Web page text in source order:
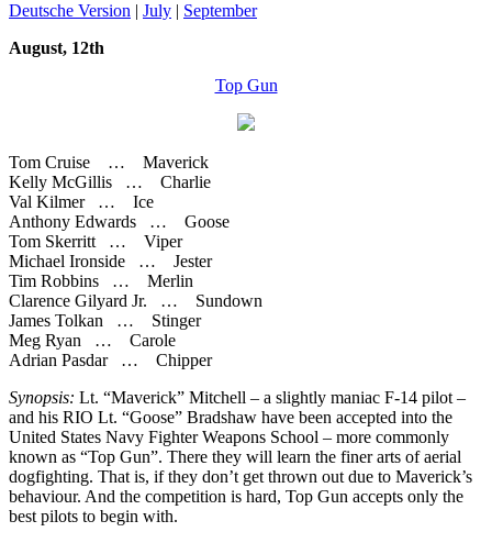
Deutsche Version | July | September
August, 12th
Top Gun
Tom Cruise … Maverick
Kelly McGillis … Charlie
Val Kilmer … Ice
Anthony Edwards … Goose
Tom Skerritt … Viper
Michael Ironside … Jester
Tim Robbins … Merlin
Clarence Gilyard Jr. … Sundown
James Tolkan … Stinger
Meg Ryan … Carole
Adrian Pasdar … Chipper
Synopsis: Lt. “Maverick” Mitchell – a slightly maniac F-14 pilot –
and his RIO Lt. “Goose” Bradshaw have been accepted into the
United States Navy Fighter Weapons School – more commonly
known as “Top Gun”. There they will learn the finer arts of aerial
dogfighting. That is, if they don’t get thrown out due to Maverick’s
behaviour. And the competition is hard, Top Gun accepts only the
best pilots to begin with.